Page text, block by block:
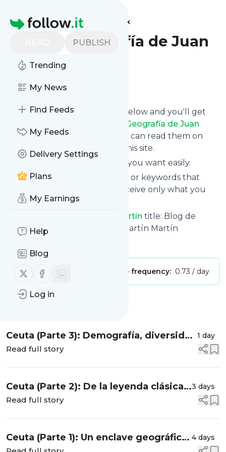
Homepage
PUBLISH
Trending
My News
Find Feeds
My Feeds
Delivery Settings
Plans
My Earnings
Help
Blog
Follow us on X (twitter)
Follow us on Facebook
Log in
Find more feeds
Blog de Geografía de Juan
Martín
Follow
Click on the "Follow" button below and you'll get
Blog de Geografía de Juan
Martínvia email, mobile or you can read them on
your personal news page on this site.
You can unsubscribe anytime you want easily.
You can also choose the topics or keywords that
you're interested in, so you receive only what you
want.
Blog de Geografía de Juan Martín title: Blog de
Geografía del profesor Juan Martín Martín
Publisher: Unclaimed! Message frequency: 0.73 / day
Ceuta (Parte 3): Demografía, diversidad
cultural y una pirámide de población
1 day
Read full story
Ceuta (Parte 2): De la leyenda clásica
al Tratado de Lisboa de 1668
3 days
Read full story
Ceuta (Parte 1): Un enclave geográfico 4 days